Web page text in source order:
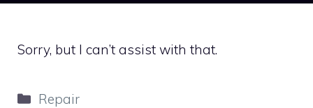
Sorry, but I can’t assist with that.
Categories
Repair